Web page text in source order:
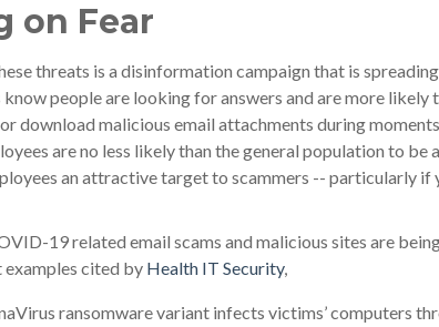
on Fear
threats is a disinformation campaign that is
know people are looking for answers and are more likely
download malicious email attachments during
are no less likely than the general population to be
an attractive target to scammers -- particularly if
19 related email scams and malicious sites are
examples cited by Health IT Security,
ransomware variant infects victims’ computers